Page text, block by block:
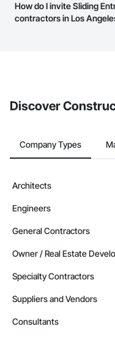
page.
Most businesses listed on
have updated their service
How do I invite Sliding
contractors in Los
Discover
Company Types
Architects
Engineers
General Contractors
Owner / Real Estate
Specialty Contractors
Suppliers and Vendors
Consultants